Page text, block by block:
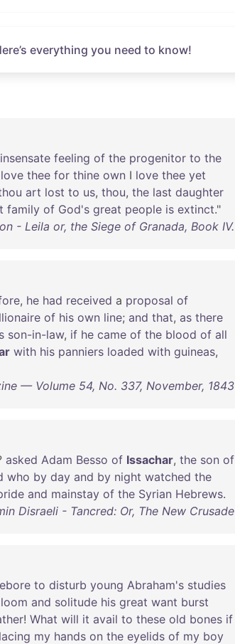
everything you need to know!
insensate feeling of the progenitor to the
love thee for thine own I love thee yet
art lost to us, thou, the last daughter
family of God's great people is extinct."
- Leila or, the Siege of Granada, Book IV.
, he had received a proposal of
of his own line; and that, as there
son-in-law, if he came of the blood of all
with his panniers loaded with guineas,
— Volume 54, No. 337, November, 1843
asked Adam Besso of Issachar, the son of
who by day and by night watched the
and mainstay of the Syrian Hebrews.
Disraeli - Tancred: Or, The New Crusade
to disturb young Abraham's studies
and solitude his great want burst
! What will it avail to these old bones if
my hands on the eyelids of my boy